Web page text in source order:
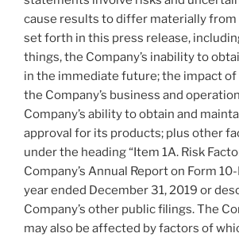
cause results to differ materially
set forth in this press release,
things, the Company’s inability to
in the immediate future; the impact of
the Company’s business and
Company’s ability to obtain and
approval for its products; plus other
under the heading “Item 1A. Risk
Company’s Annual Report on Form
year ended December 31, 2019 or
Company’s other public filings. The
may also be affected by factors of